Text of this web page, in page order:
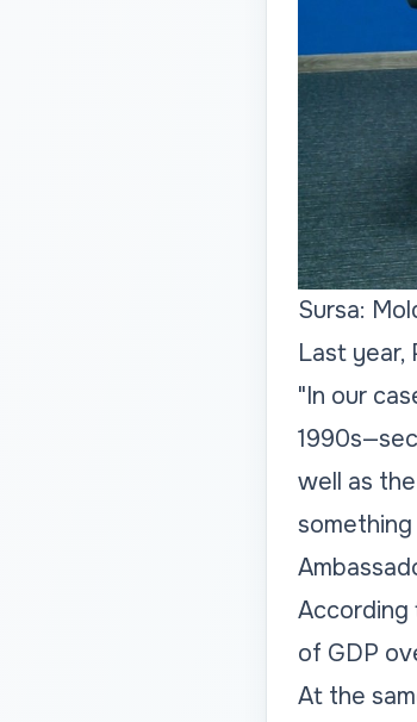
Sursa:
Last year,
"In our
well as
According
of GDP
At the